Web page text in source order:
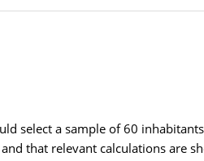
select a sample of 60
that relevant calculations are